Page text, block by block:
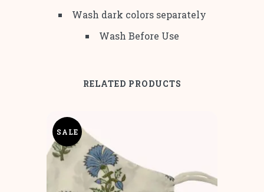
Wash dark colors separately
Wash Before Use
RELATED PRODUCTS
SALE